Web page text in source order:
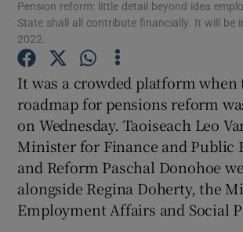
Pension reform: little detail beyond idea
State shall all contribute financially. It will be
2022.
It was a crowded platform when
roadmap for pensions reform
on Wednesday. Taoiseach Leo
Minister for Finance and Public
and Reform Paschal Donohoe
alongside Regina Doherty, the
Employment Affairs and Social